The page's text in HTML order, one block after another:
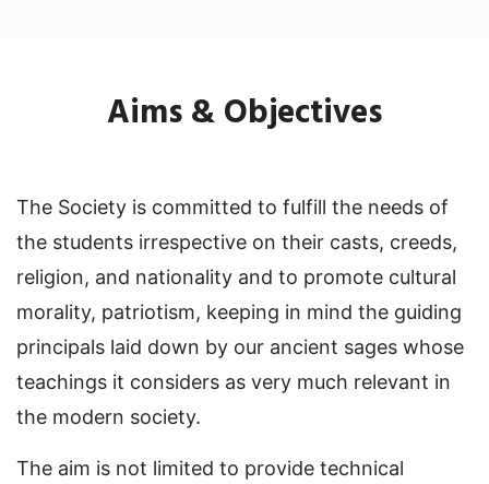
Aims &Objectives
The Society is committed to fulfill the needs of
the students irrespective on their casts, creeds,
religion, and nationality and to promote cultural
morality, patriotism, keeping in mind the guiding
principals laid down by our ancient sages whose
teachings it considers as very much relevant in
the modern society.
The aim is not limited to provide technical